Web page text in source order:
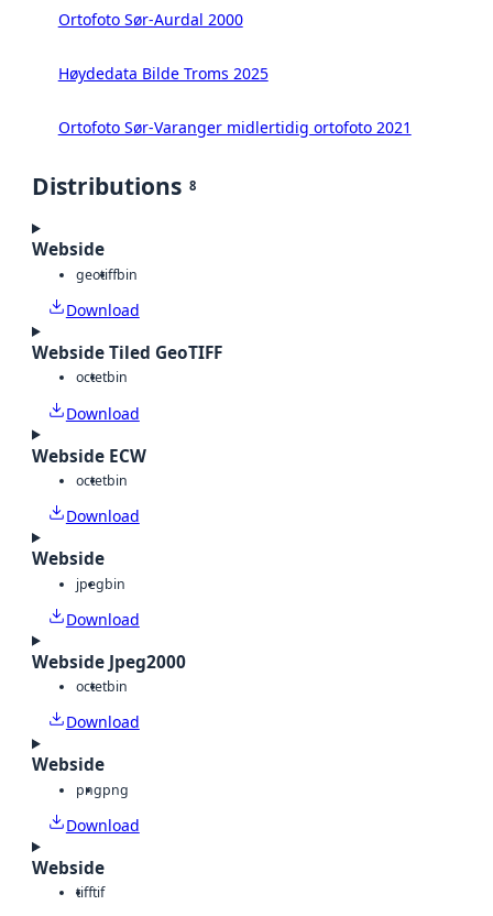
Ortofoto Sør-Aurdal 2000
Høydedata Bilde Troms 2025
Ortofoto Sør-Varanger midlertidig ortofoto 2021
Distributions 8
Webside
geotiffbin
Download
Webside Tiled GeoTIFF
octetbin
Download
Webside ECW
octetbin
Download
Webside
jpegbin
Download
Webside Jpeg2000
octetbin
Download
Webside
pngpng
Download
Webside
tifftif